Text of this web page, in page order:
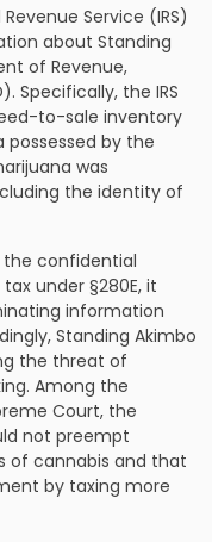
Service (IRS)
about Standing
of Revenue,
Specifically, the IRS
to-sale inventory
by the
was
the identity of
the confidential
under §280E, it
information
Standing Akimbo
the threat of
Among the
Court, the
not preempt
of cannabis and that
by taxing more